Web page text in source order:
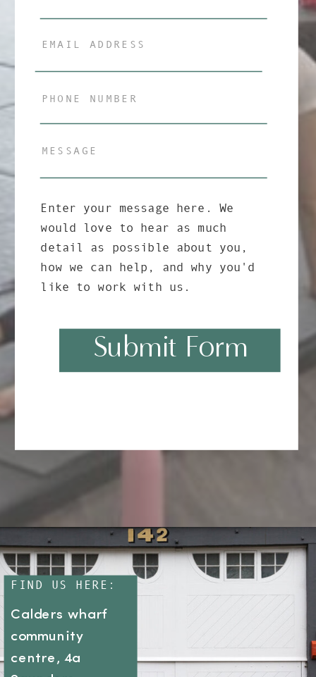
Enter your message here. We
would love to hear as much
detail as possible about you,
how we can help, and why you'd
like to work with us.
Submit Form
FIND US HERE:
Calders wharf
community
centre, 4a